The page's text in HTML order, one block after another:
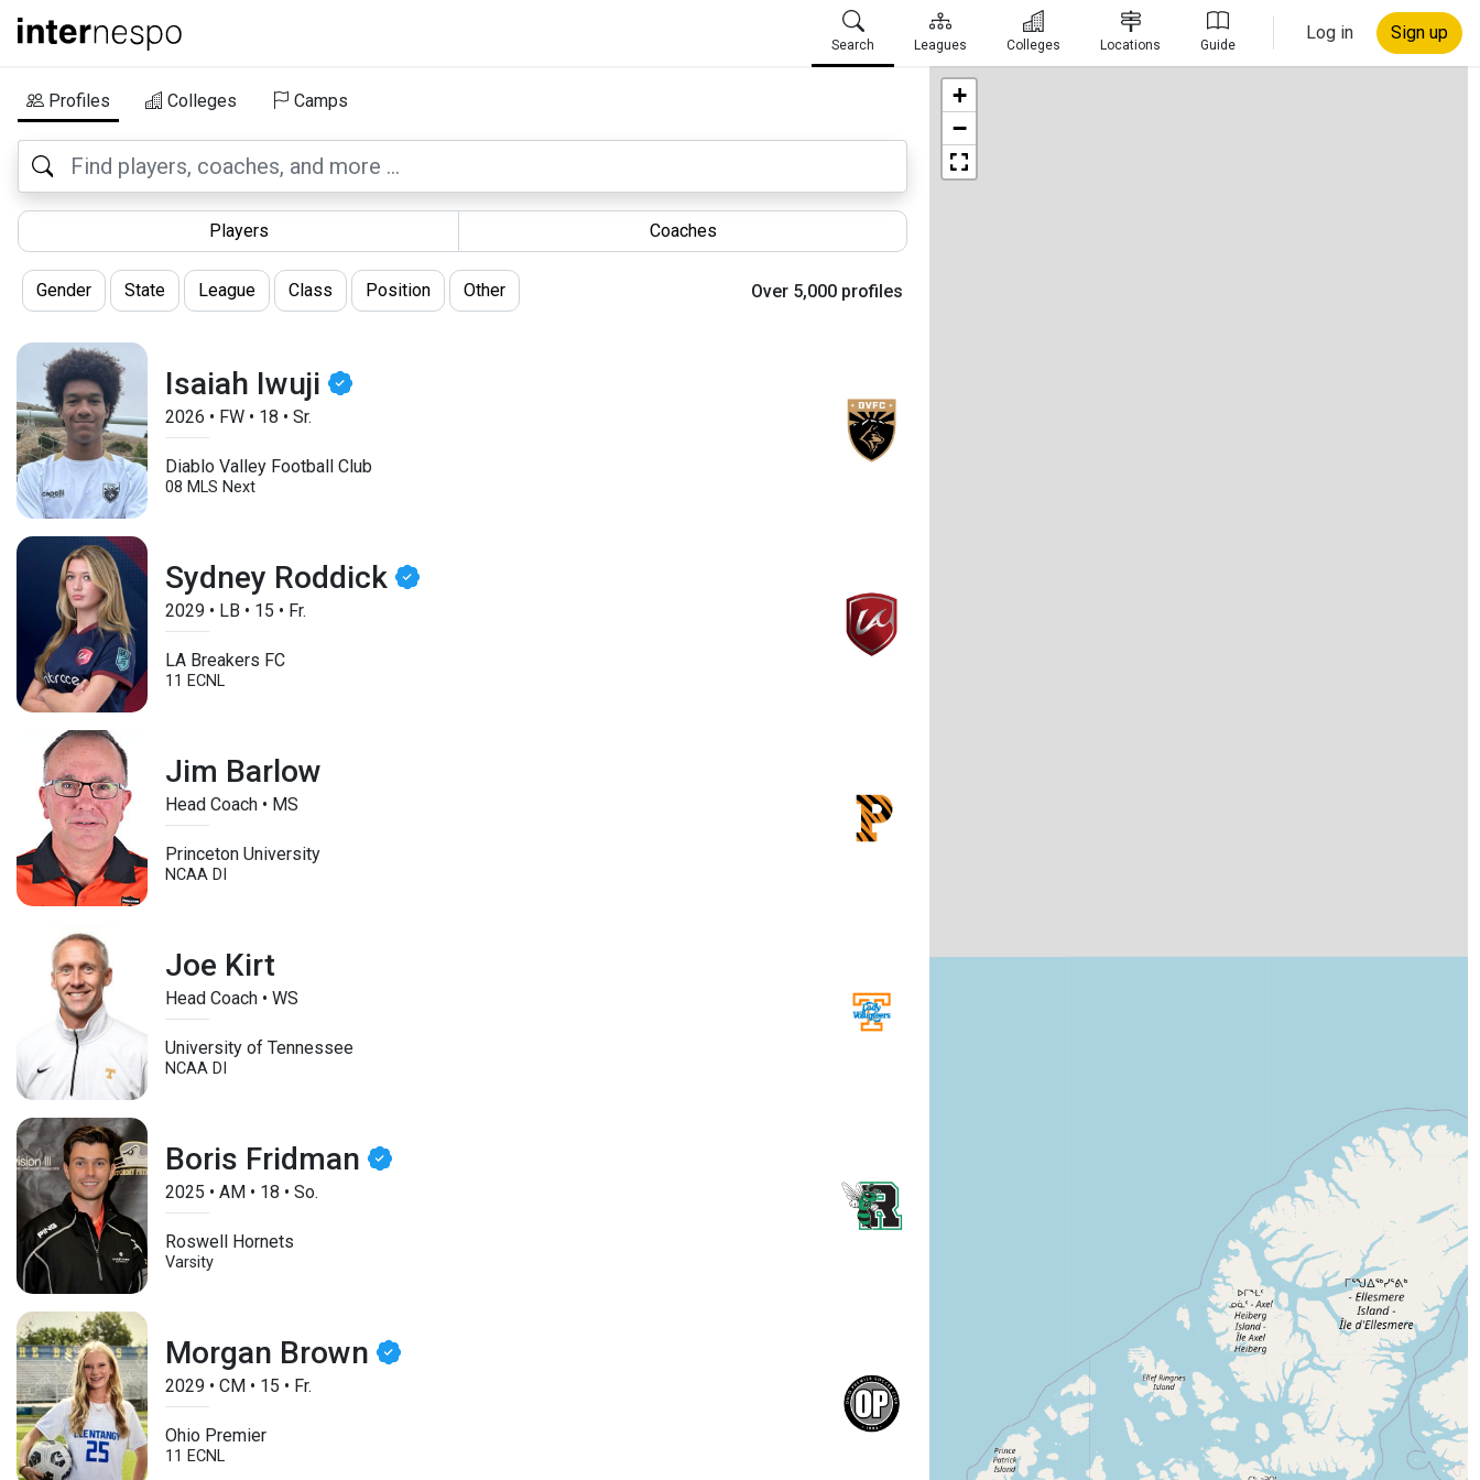
Search Leagues Colleges Locations Guide
Log in Sign up
Profiles Colleges Camps
Players Coaches
Gender State League Class Position Other Over 5,000 profiles
Isaiah Iwuji
2026 • FW • 18 • Sr.
Diablo Valley Football Club
08 MLS Next
Sydney Roddick
2029 • LB • 15 • Fr.
LA Breakers FC
11 ECNL
Jim Barlow
Head Coach • MS
Princeton University
NCAA DI
Joe Kirt
Head Coach • WS
University of Tennessee
NCAA DI
Boris Fridman
2025 • AM • 18 • So.
Roswell Hornets
Varsity
Morgan Brown
2029 • CM • 15 • Fr.
Ohio Premier
11 ECNL
+
−